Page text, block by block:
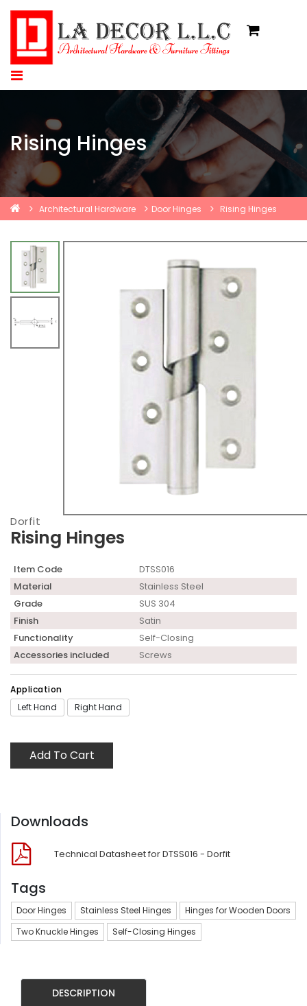
Rising Hinges
Architectural Hardware Door Hinges Rising Hinges
Dorfit
Rising Hinges
Item Code
DTSS016
Material
Stainless Steel
Grade
SUS 304
Finish
Satin
Functionality
Self-Closing
Accessories included
Screws
Application
Left Hand
Right Hand
Add To Cart
Downloads
Technical Datasheet for DTSS016 - Dorfit
Tags
Door Hinges Stainless Steel Hinges
Hinges for Wooden Doors
Two Knuckle Hinges
Self-Closing Hinges
DESCRIPTION